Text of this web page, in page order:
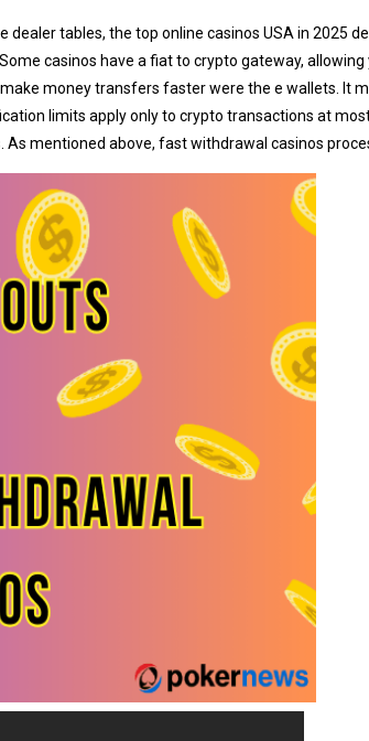
dealer tables, the top online casinos USA in
casinos have a fiat to crypto gateway,
money transfers faster were the e wallets. It
limits apply only to crypto transactions at
As mentioned above, fast withdrawal casinos